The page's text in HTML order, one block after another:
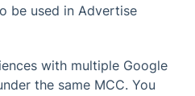
be used in Advertise
with multiple Google
the same MCC. You